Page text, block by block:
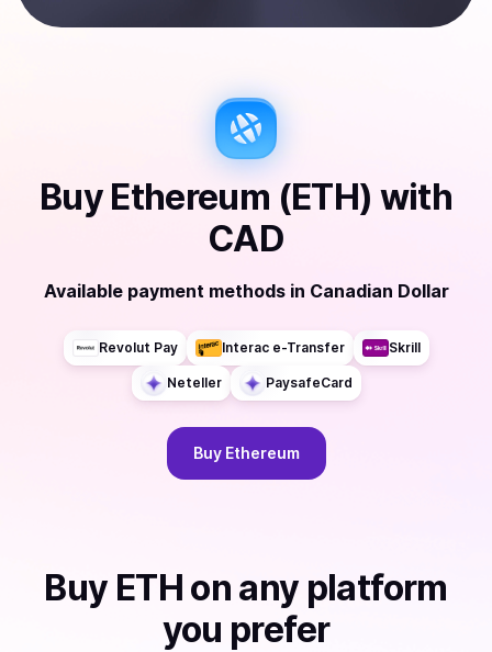
Buy Ethereum (ETH) with
CAD
Available payment methods in Canadian Dollar
Revolut Pay Interac e-Transfer Skrill
Neteller PaysafeCard
Buy Ethereum
Buy ETH on any platform
you prefer